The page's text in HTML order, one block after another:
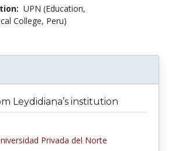
UPN (Education,
College, Peru)
Leydidiana’s institution
Privada del Norte